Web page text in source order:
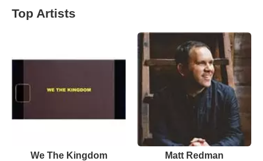
Top Artists
We The Kingdom Matt Redman